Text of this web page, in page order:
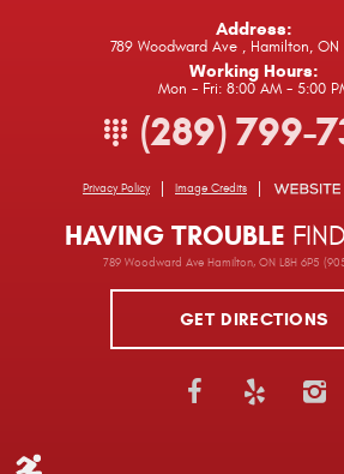
Address:
789 Woodward Ave , Hamilton, ON
Working Hours:
Mon - Fri: 8:00 AM - 5:00
(289) 799-
Privacy Policy Image Credits
HAVING TROUBLE
789 Woodward Ave Hamilton, ON L8H 6P5
GET DIRECTIONS